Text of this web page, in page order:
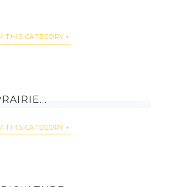
THIS CATEGORY
THIS CATEGORY